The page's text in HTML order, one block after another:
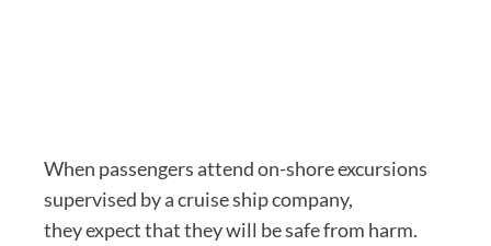
When passengers attend on-shore excursions
supervised by a cruise ship company,
they expect that they will be safe from harm.